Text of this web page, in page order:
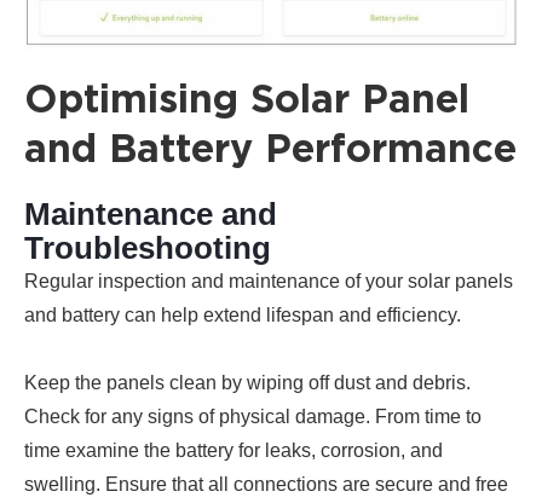
Optimising Solar Panel
and Battery Performance
Maintenance and
Troubleshooting
Regular inspection and maintenance of your solar panels
and battery can help extend lifespan and efficiency.
Keep the panels clean by wiping off dust and debris.
Check for any signs of physical damage. From time to
time examine the battery for leaks, corrosion, and
swelling. Ensure that all connections are secure and free